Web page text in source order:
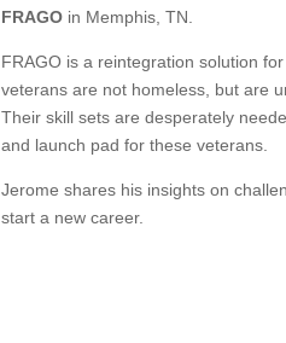
FRAGO in Memphis, TN.
FRAGO is a reintegration solution
veterans are not homeless, but are
Their skill sets are desperately
and launch pad for these veterans.
Jerome shares his insights on
start a new career.